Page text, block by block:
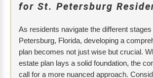
for St. Petersburg
As residents navigate the different stages
Petersburg, Florida, developing a
plan becomes not just wise but crucial.
estate plan lays a solid foundation, the
call for a more nuanced approach.